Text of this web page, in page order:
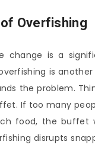
Overfishing
change is a
is
the problem.
If too many
food, the buffet
disrupts